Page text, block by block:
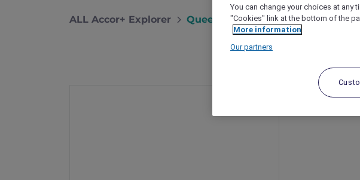
ALL Accor+ Explorer Queensland Events
You can change your choices at any
"Cookies" link at the bottom of the
More information
Our partners